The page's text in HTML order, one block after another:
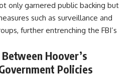
only garnered public backing but
such as surveillance and
further entrenching the FBI’s
Hoover’s
Policies